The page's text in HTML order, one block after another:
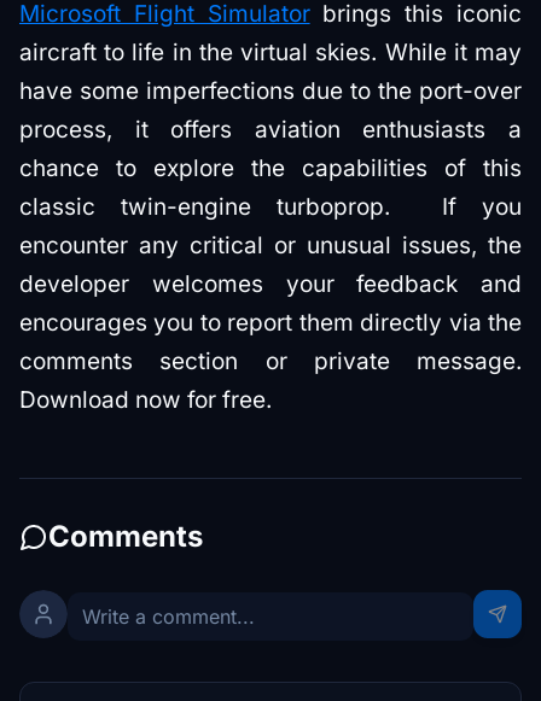
Microsoft Flight Simulatorbrings this iconic
aircraft to life in the virtual skies. While it may
have some imperfections due to the port-over
process, it offers aviation enthusiasts a
chance to explore the capabilities of this
classic twin-engine turboprop. If you
encounter any critical or unusual issues, the
developer welcomes your feedback and
encourages you to report them directly via the
comments section or private message.
Download now for free.
Comments